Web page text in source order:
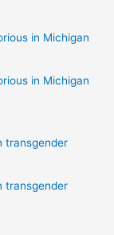
in Michigan
in Michigan
transgender
transgender